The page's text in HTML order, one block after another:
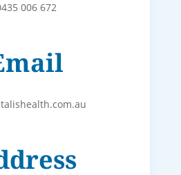
006 672